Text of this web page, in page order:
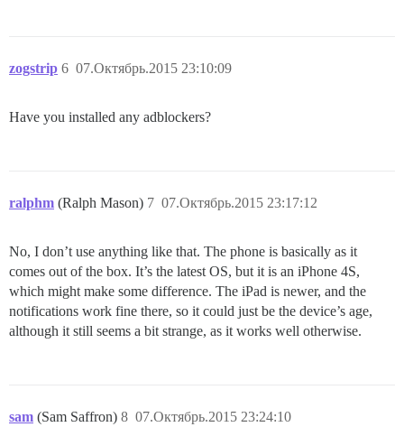
zogstrip 07.Октябрь.2015 23:10:09
6
Have you installed any adblockers?
ralphm (Ralph Mason) 07.Октябрь.2015 23:17:12
7
No, I don’t use anything like that. The phone is basically as it
comes out of the box. It’s the latest OS, but it is an iPhone 4S,
which might make some difference. The iPad is newer, and the
notifications work fine there, so it could just be the device’s age,
although it still seems a bit strange, as it works well otherwise.
sam (Sam Saffron) 07.Октябрь.2015 23:24:10
8